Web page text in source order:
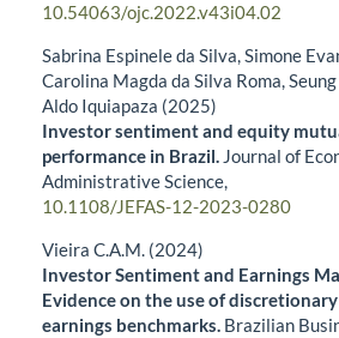
10.54063/ojc.2022.v43i04.02
Sabrina Espinele da Silva, Simone
Carolina Magda da Silva Roma,
Aldo Iquiapaza (2025)
Investor sentiment and equity
performance in Brazil. Journal of
Administrative Science,
10.1108/JEFAS-12-2023-0280
Vieira C.A.M. (2024)
Investor Sentiment and Earnings
Evidence on the use of
earnings benchmarks. Brazilian